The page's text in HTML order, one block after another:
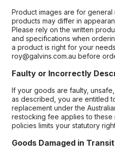
Product images are for
products may differ in
Please rely on the written
and specifications when
a product is right for your
roy@galvins.com.au before
Faulty or Incorrectly
If your goods are faulty,
as described, you are entitled
replacement under the
restocking fee applies to these
policies limits your statutory
Goods Damaged in Transit